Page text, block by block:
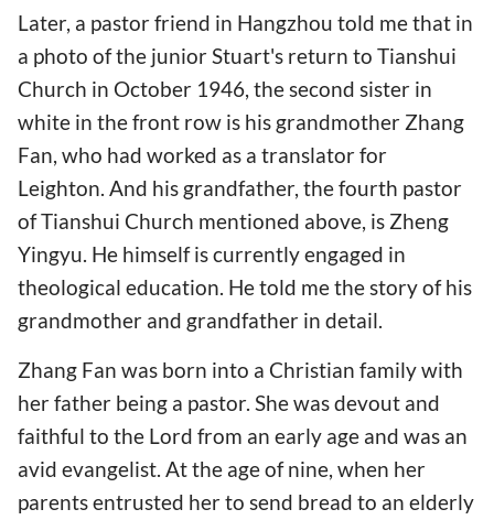
Later, a pastor friend in Hangzhou told me that in
a photo of the junior Stuart's return to Tianshui
Church in October 1946, the second sister in
white in the front row is his grandmother Zhang
Fan, who had worked as a translator for
Leighton. And his grandfather, the fourth pastor
of Tianshui Church mentioned above, is Zheng
Yingyu. He himself is currently engaged in
theological education. He told me the story of his
grandmother and grandfather in detail.
Zhang Fan was born into a Christian family with
her father being a pastor. She was devout and
faithful to the Lord from an early age and was an
avid evangelist. At the age of nine, when her
parents entrusted her to send bread to an elderly